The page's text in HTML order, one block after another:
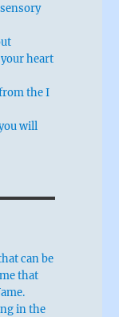
heart
the I
will
can be
that
in the